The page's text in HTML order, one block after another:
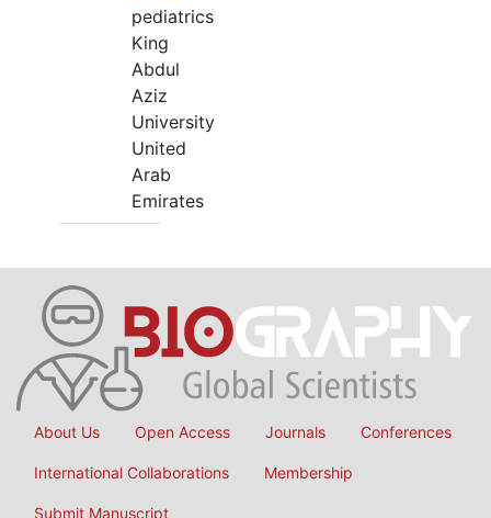
pediatrics
King
Abdul
Aziz
University
United
Arab
Emirates
About Us Open Access Journals Conferences
International Collaborations Membership
Submit Manuscript